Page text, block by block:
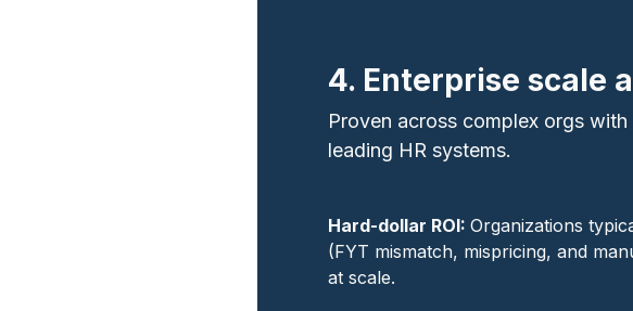
4. Enterprise scale
Proven across complex orgs
leading HR systems.
Hard‑dollar ROI: Organizations
(FYT mismatch, mispricing, and
at scale.